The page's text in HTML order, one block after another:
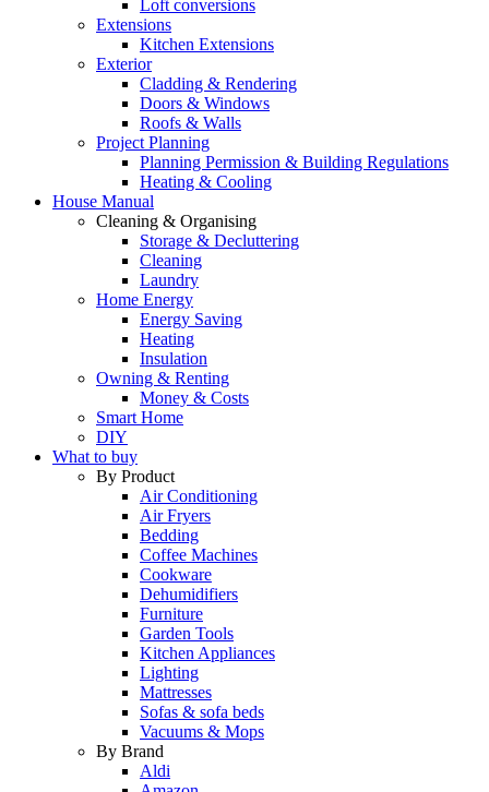
Loft conversions
Extensions
Kitchen Extensions
Exterior
Cladding & Rendering
Doors & Windows
Roofs & Walls
Project Planning
Planning Permission & Building Regulations
Heating & Cooling
House Manual
Cleaning & Organising
Storage & Decluttering
Cleaning
Laundry
Home Energy
Energy Saving
Heating
Insulation
Owning & Renting
Money & Costs
Smart Home
DIY
What to buy
By Product
Air Conditioning
Air Fryers
Bedding
Coffee Machines
Cookware
Dehumidifiers
Furniture
Garden Tools
Kitchen Appliances
Lighting
Mattresses
Sofas & sofa beds
Vacuums & Mops
By Brand
Aldi